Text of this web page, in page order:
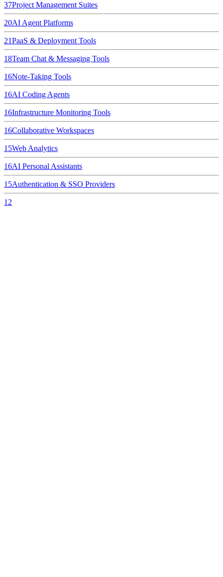
37Project Management Suites
20AI Agent Platforms
21PaaS & Deployment Tools
18Team Chat & Messaging Tools
16Note-Taking Tools
16AI Coding Agents
16Infrastructure Monitoring Tools
16Collaborative Workspaces
15Web Analytics
16AI Personal Assistants
15Authentication & SSO Providers
12